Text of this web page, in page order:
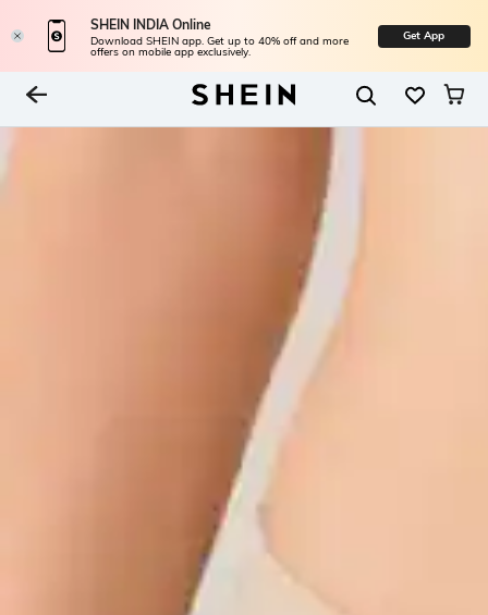
SHEIN INDIA Online
Download SHEIN app. Get up to 40% off and more
offers on mobile app exclusively.
Get App